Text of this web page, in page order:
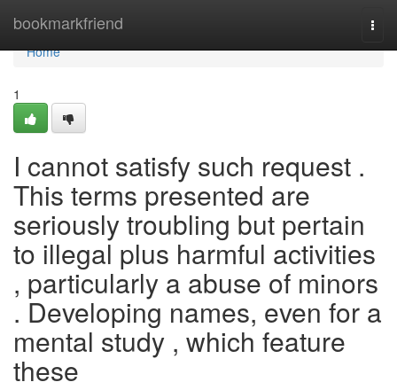
bookmarkfriend
Home
Home
1
I cannot satisfy such request .
This terms presented are
seriously troubling but pertain
to illegal plus harmful activities
, particularly a abuse of minors
. Developing names, even for a
mental study , which feature
these